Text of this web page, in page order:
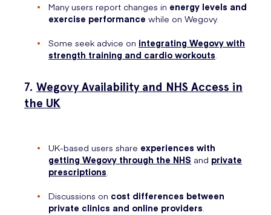
Many users report changes in energy levels and
exercise performance while on Wegovy.
Some seek advice on integrating Wegovy with
strength training and cardio workouts.
7. Wegovy Availability and NHS Access in
the UK
UK-based users share experiences with
getting Wegovy through the NHS and private
prescriptions.
Discussions on cost differences between
private clinics and online providers.